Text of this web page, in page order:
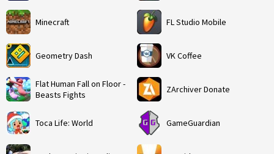
Minecraft
Geometry Dash
Flat Human Fall on Floor -
Beasts Fights
Toca Life: World
FL Studio Mobile
VK Coffee
ZArchiver Donate
GameGuardian